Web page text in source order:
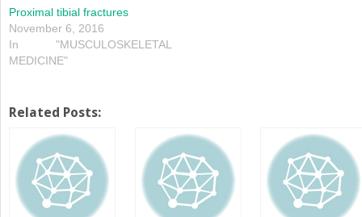
Proximal tibial fractures
November 6, 2016
In "MUSCULOSKELETAL
MEDICINE"
Related Posts: